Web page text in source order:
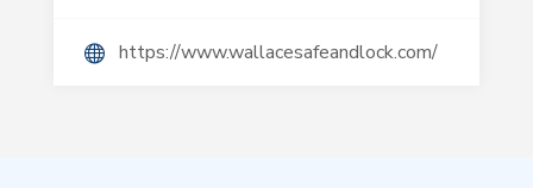
https://www.wallacesafeandlock.com/